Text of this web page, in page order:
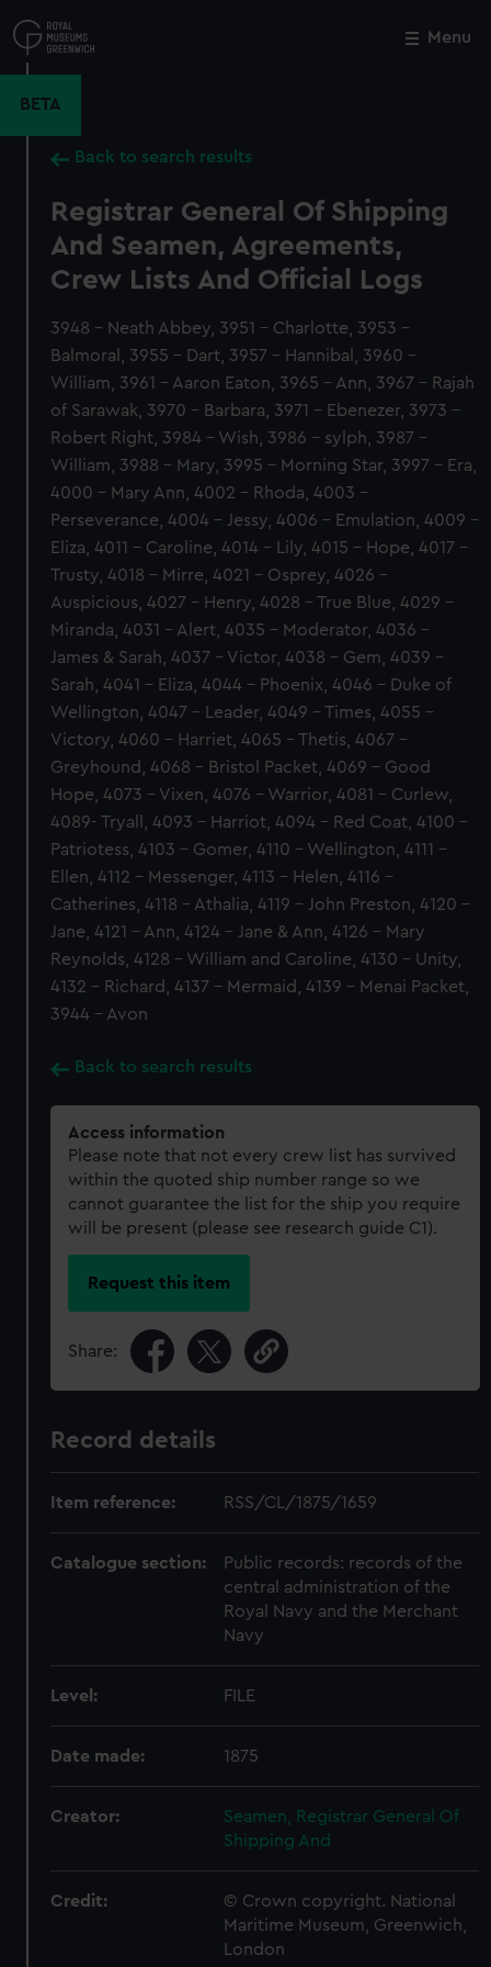
to
main
Menu
BETA
Back to search results
Registrar General Of Shipping
And Seamen, Agreements,
Crew Lists And Official Logs
3948 - Neath Abbey, 3951 - Charlotte, 3953 -
Balmoral, 3955 - Dart, 3957 - Hannibal, 3960 -
William, 3961 - Aaron Eaton, 3965 - Ann, 3967 - Rajah
of Sarawak, 3970 - Barbara, 3971 - Ebenezer, 3973 -
Robert Right, 3984 - Wish, 3986 - sylph, 3987 -
William, 3988 - Mary, 3995 - Morning Star, 3997 - Era,
4000 - Mary Ann, 4002 - Rhoda, 4003 -
Perseverance, 4004 - Jessy, 4006 - Emulation, 4009 -
Eliza, 4011 - Caroline, 4014 - Lily, 4015 - Hope, 4017 -
Trusty, 4018 - Mirre, 4021 - Osprey, 4026 -
Auspicious, 4027 - Henry, 4028 - True Blue, 4029 -
Miranda, 4031 - Alert, 4035 - Moderator, 4036 -
James & Sarah, 4037 - Victor, 4038 - Gem, 4039 -
Sarah, 4041 - Eliza, 4044 - Phoenix, 4046 - Duke of
Wellington, 4047 - Leader, 4049 - Times, 4055 -
Victory, 4060 - Harriet, 4065 - Thetis, 4067 -
Greyhound, 4068 - Bristol Packet, 4069 - Good
Hope, 4073 - Vixen, 4076 - Warrior, 4081 - Curlew,
4089- Tryall, 4093 - Harriot, 4094 - Red Coat, 4100 -
Patriotess, 4103 - Gomer, 4110 - Wellington, 4111 -
Ellen, 4112 - Messenger, 4113 - Helen, 4116 -
Catherines, 4118 - Athalia, 4119 - John Preston, 4120 -
Jane, 4121 - Ann, 4124 - Jane & Ann, 4126 - Mary
Reynolds, 4128 - William and Caroline, 4130 - Unity,
4132 - Richard, 4137 - Mermaid, 4139 - Menai Packet,
3944 - Avon
Back to search results
Access information
Please note that not every crew list has survived
within the quoted ship number range so we
cannot guarantee the list for the ship you require
will be present (please see research guide C1).
Request this item
Share:
Record details
Item reference: RSS/CL/1875/1659
Catalogue section:
Public records: records of the
central administration of the
Royal Navy and the Merchant
Navy
Level: FILE
Date made: 1875
Creator:
Seamen, Registrar General Of
Shipping And
Credit:
© Crown copyright. National
Maritime Museum, Greenwich,
London
Close